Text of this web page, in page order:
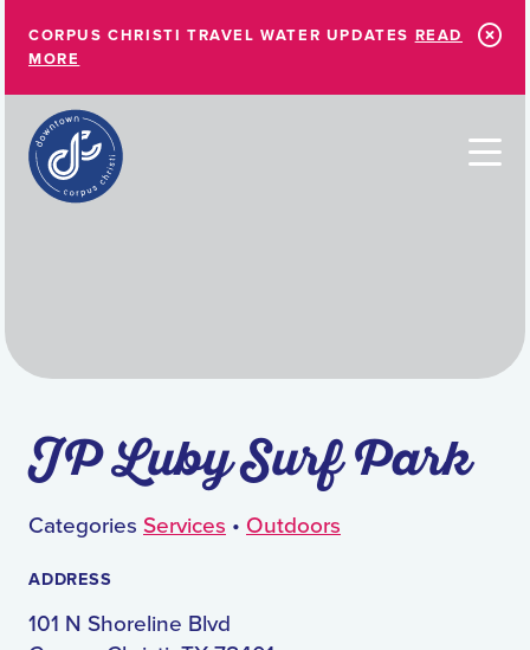
CORPUS CHRISTI TRAVEL WATER UPDATES READ
MORE
JP Luby Surf Park
Categories Services • Outdoors
ADDRESS
101 N Shoreline Blvd